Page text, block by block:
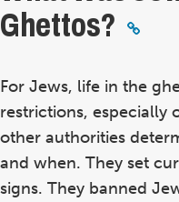
Ghettos?
For Jews, life in the
restrictions, especially
other authorities
and when. They set
signs. They banned